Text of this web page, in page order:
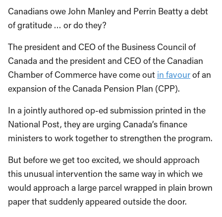
Canadians owe John Manley and Perrin Beatty a debt
of gratitude … or do they?
The president and CEO of the Business Council of
Canada and the president and CEO of the Canadian
Chamber of Commerce have come out in favourof an
expansion of the Canada Pension Plan (CPP).
In a jointly authored op-ed submission printed in the
National Post, they are urging Canada’s finance
ministers to work together to strengthen the program.
But before we get too excited, we should approach
this unusual intervention the same way in which we
would approach a large parcel wrapped in plain brown
paper that suddenly appeared outside the door.